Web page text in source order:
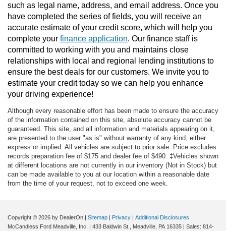
such as legal name, address, and email address. Once you
have completed the series of fields, you will receive an
accurate estimate of your credit score, which will help you
complete your finance application. Our finance staff is
committed to working with you and maintains close
relationships with local and regional lending institutions to
ensure the best deals for our customers. We invite you to
estimate your credit today so we can help you enhance
your driving experience!
Although every reasonable effort has been made to ensure the accuracy
of the information contained on this site, absolute accuracy cannot be
guaranteed. This site, and all information and materials appearing on it,
are presented to the user "as is" without warranty of any kind, either
express or implied. All vehicles are subject to prior sale. Price excludes
records preparation fee of $175 and dealer fee of $490. ‡Vehicles shown
at different locations are not currently in our inventory (Not in Stock) but
can be made available to you at our location within a reasonable date
from the time of your request, not to exceed one week.
Copyright © 2026 by DealerOn | Sitemap | Privacy | Additional Disclosures
McCandless Ford Meadville, Inc.
| 433 Baldwin St., Meadville, PA 16335 | Sales: 814-